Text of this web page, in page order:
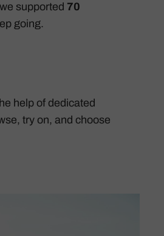
supported 70
going.
help of dedicated
try on, and choose